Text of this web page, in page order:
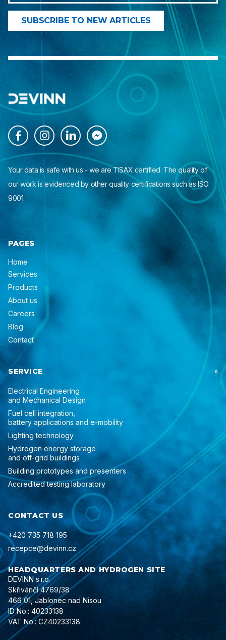
   
Your data is safe with us - we are TISAX certified. The quality of
our work is evidenced by other quality certifications such as ISO
9001.
PAGES
Home
Services
Products
About us
Careers
Blog
Contact
SERVICE S
Electrical Engineering
and Mechanical Design
Fuel cell integration,
battery applications and e-mobility
Lighting technology
Hydrogen energy storage
and off-grid buildings
Building prototypes and presenters
Accredited testing laboratory
CONTACT US
+420 735 718 195
recepce@devinn.cz
HEADQUARTERS AND HYDROGEN SITE
DEVINN s.r.o.
Skřivánčí 4769/38
466 01, Jablonec nad Nisou
ID No.: 40233138
VAT No.: CZ40233138